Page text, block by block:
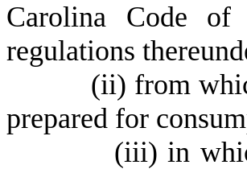
Carolina Code of
regulations
(ii) from
prepared for
(iii) in